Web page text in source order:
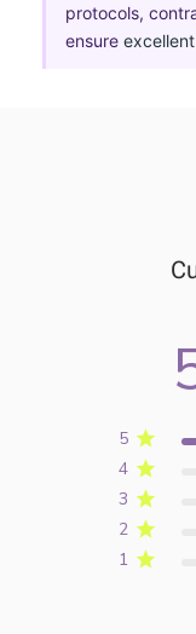
protocols,
ensure
5
4
3
2
1